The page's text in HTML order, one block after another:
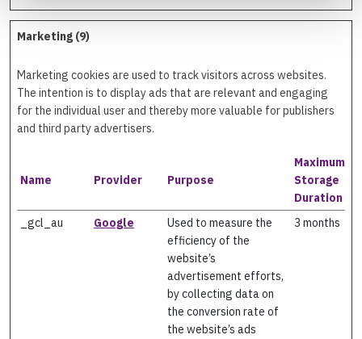
Marketing (9)
Marketing cookies are used to track visitors across websites.
The intention is to display ads that are relevant and engaging
for the individual user and thereby more valuable for publishers
and third party advertisers.
Name Provider Purpose
Maximum
Storage
Duration
_gcl_au
Google
Used to measure the
efficiency of the
website’s
advertisement efforts,
by collecting data on
the conversion rate of
the website’s ads
3 months